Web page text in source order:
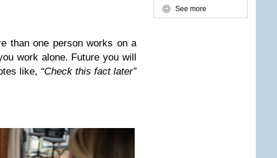
than one person works on a
work alone. Future you will
like, “Check this fact later”
See more